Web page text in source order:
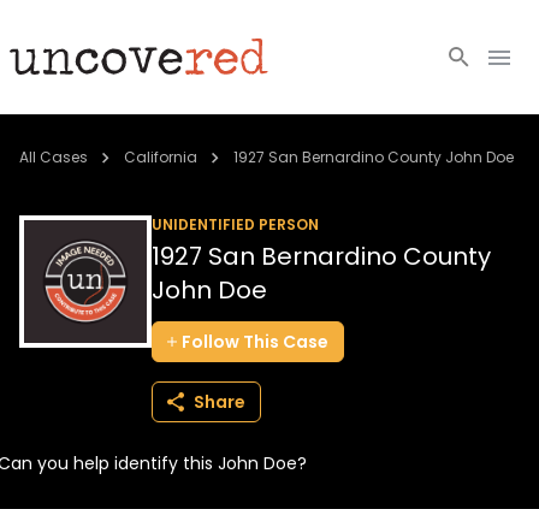
Cold Cases
Community
About
All Cases California 1927 San Bernardino County John Doe
UNIDENTIFIED PERSON
1927 San Bernardino County
John Doe
Follow This Case
Share
you help identify this John Doe?